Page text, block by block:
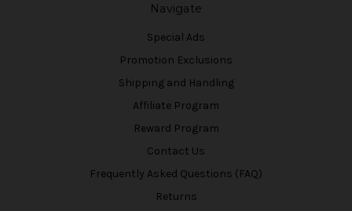
Navigate
Special Ads
Promotion Exclusions
Shipping and Handling
Affiliate Program
Reward Program
Contact Us
Frequently Asked Questions (FAQ)
Returns